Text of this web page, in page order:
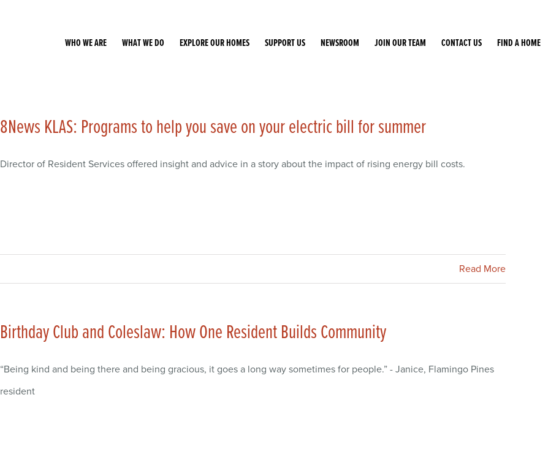
WHO WE ARE WHAT WE DO EXPLORE OUR HOMES SUPPORT US NEWSROOM JOIN OUR TEAM CONTACT US FIND A HOME
8News KLAS: Programs to help you save on your electric bill for summer
Director of Resident Services offered insight and advice in a story about the impact of rising energy bill costs.
Read More
Birthday Club and Coleslaw: How One Resident Builds Community
“Being kind and being there and being gracious, it goes a long way sometimes for people.” - Janice, Flamingo Pines
resident